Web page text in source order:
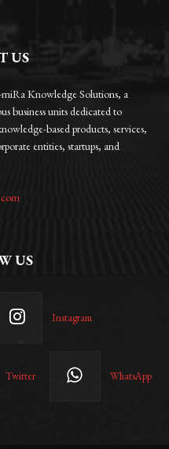
US
miRa Knowledge Solutions, a
business units dedicated to
based products, services,
entities, startups, and
US
Instagram
Twitter WhatsApp